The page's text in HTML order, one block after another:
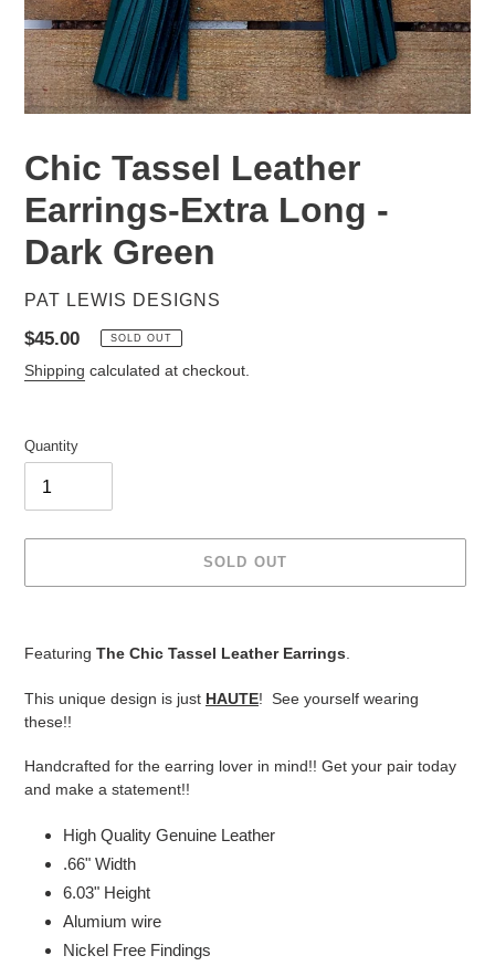
Chic Tassel Leather
Earrings-Extra Long -
Dark Green
VENDOR
PAT LEWIS DESIGNS
Regular
price
$45.00 SOLD OUT
Shipping calculated at checkout.
Quantity
SOLD OUT
your
cart
Featuring The Chic Tassel Leather Earrings.
This unique design is just HAUTE! See yourself wearing
these!!
Handcrafted for the earring lover in mind!! Get your pair today
and make a statement!!
High Quality Genuine Leather
.66" Width
6.03" Height
Alumium wire
Nickel Free Findings